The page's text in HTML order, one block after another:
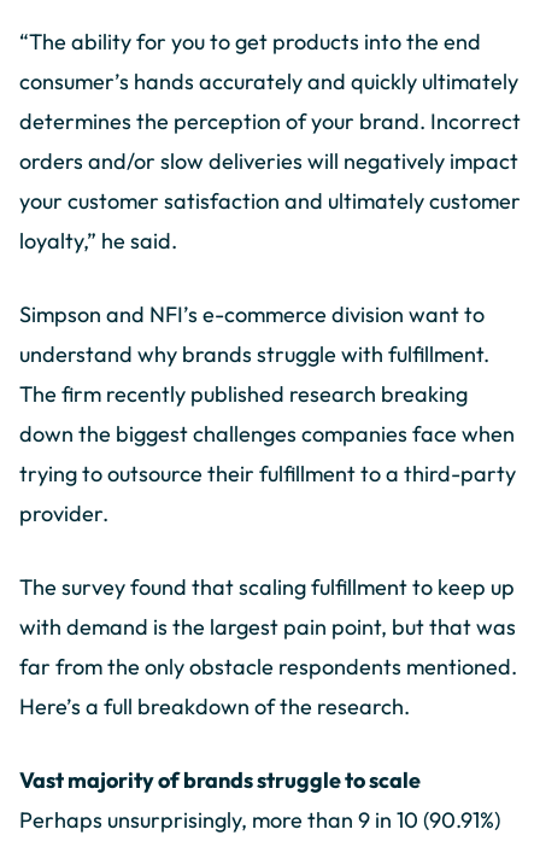
“The ability for you to get products into the end
consumer’s hands accurately and quickly ultimately
determines the perception of your brand. Incorrect
orders and/or slow deliveries will negatively impact
your customer satisfaction and ultimately customer
loyalty,” he said.
Simpson and NFI’s e-commerce division want to
understand why brands struggle with fulfillment.
The firm recently published research breaking
down the biggest challenges companies face when
trying to outsource their fulfillment to a third-party
provider.
The survey found that scaling fulfillment to keep up
with demand is the largest pain point, but that was
far from the only obstacle respondents mentioned.
Here’s a full breakdown of the research.
Vast majority of brands struggle to scale
Perhaps unsurprisingly, more than 9 in 10 (90.91%)